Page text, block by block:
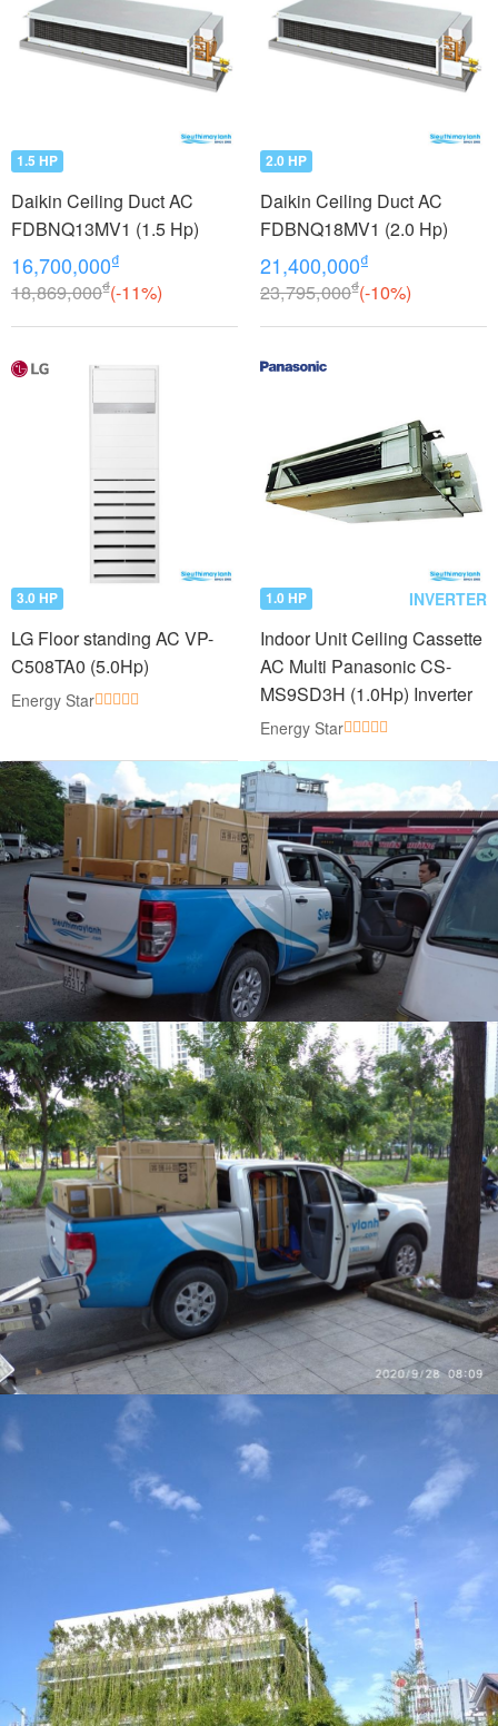
1.5 HP
Daikin Ceiling Duct AC
FDBNQ13MV1 (1.5 Hp)
16,700,000₫
18,869,000₫(-11%)
2.0 HP
Daikin Ceiling Duct AC
FDBNQ18MV1 (2.0 Hp)
21,400,000₫
23,795,000₫(-10%)
3.0 HP
LG Floor standing AC VP-
C508TA0 (5.0Hp)
Energy Star
1.0 HP INVERTER
Indoor Unit Ceiling Cassette
AC Multi Panasonic CS-
MS9SD3H (1.0Hp) Inverter
Energy Star